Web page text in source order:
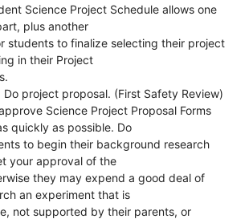
Science Project Schedule allows one
plus another
students to finalize selecting their project
in their Project
Do project proposal. (First Safety Review)
Science Project Proposal Forms
quickly as possible. Do
to begin their background research
your approval of the
they may expend a good deal of
an experiment that is
not supported by their parents, or